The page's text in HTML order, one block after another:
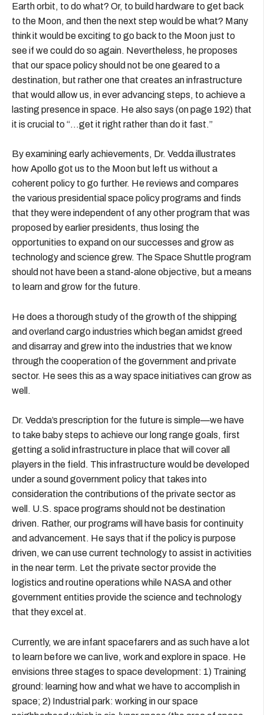
Earth orbit, to do what? Or, to build hardware to get back
to the Moon, and then the next step would be what? Many
think it would be exciting to go back to the Moon just to
see if we could do so again. Nevertheless, he proposes
that our space policy should not be one geared to a
destination, but rather one that creates an infrastructure
that would allow us, in ever advancing steps, to achieve a
lasting presence in space. He also says (on page 192) that
it is crucial to “…get it right rather than do it fast.”
By examining early achievements, Dr. Vedda illustrates
how Apollo got us to the Moon but left us without a
coherent policy to go further. He reviews and compares
the various presidential space policy programs and finds
that they were independent of any other program that was
proposed by earlier presidents, thus losing the
opportunities to expand on our successes and grow as
technology and science grew. The Space Shuttle program
should not have been a stand-alone objective, but a means
to learn and grow for the future.
He does a thorough study of the growth of the shipping
and overland cargo industries which began amidst greed
and disarray and grew into the industries that we know
through the cooperation of the government and private
sector. He sees this as a way space initiatives can grow as
well.
Dr. Vedda’s prescription for the future is simple—we have
to take baby steps to achieve our long range goals, first
getting a solid infrastructure in place that will cover all
players in the field. This infrastructure would be developed
under a sound government policy that takes into
consideration the contributions of the private sector as
well. U.S. space programs should not be destination
driven. Rather, our programs will have basis for continuity
and advancement. He says that if the policy is purpose
driven, we can use current technology to assist in activities
in the near term. Let the private sector provide the
logistics and routine operations while NASA and other
government entities provide the science and technology
that they excel at.
Currently, we are infant spacefarers and as such have a lot
to learn before we can live, work and explore in space. He
envisions three stages to space development: 1) Training
ground: learning how and what we have to accomplish in
space; 2) Industrial park: working in our space